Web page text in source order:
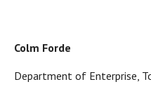
Colm Forde
Department of Enterprise,